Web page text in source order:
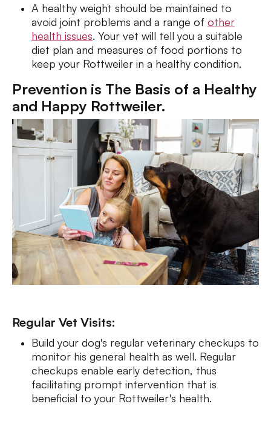
A healthy weight should be maintained to
avoid joint problems and a range of other
health issues. Your vet will tell you a suitable
diet plan and measures of food portions to
keep your Rottweiler in a healthy condition.
Prevention is The Basis of a Healthy
and Happy Rottweiler.
Regular Vet Visits:
Build your dog's regular veterinary checkups to
monitor his general health as well. Regular
checkups enable early detection, thus
facilitating prompt intervention that is
beneficial to your Rottweiler's health.